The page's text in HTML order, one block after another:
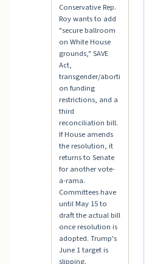
Conservative Rep.
Roy wants to add
"secure ballroom
on White House
grounds," SAVE
Act,
transgender/aborti
on funding
restrictions, and a
third
reconciliation bill.
If House amends
the resolution, it
returns to Senate
for another vote-
a-rama.
Committees have
until May 15 to
draft the actual bill
once resolution is
adopted. Trump's
June 1 target is
slipping.